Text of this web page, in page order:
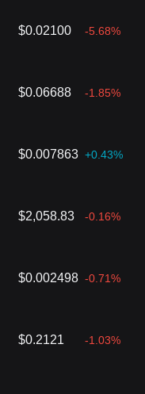
$0.02100 -5.68%
$0.06688 -1.85%
$0.007863 +0.43%
$2,058.83 -0.16%
$0.002498 -0.71%
$0.2121 -1.03%